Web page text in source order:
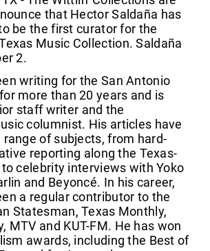
that Hector Saldaña has
be the first curator for the
Music Collection. Saldaña
2.
writing for the San Antonio
more than 20 years and is
staff writer and the
columnist. His articles have
of subjects, from hard-
reporting along the Texas-
celebrity interviews with Yoko
and Beyoncé. In his career,
a regular contributor to the
Statesman, Texas Monthly,
MTV and KUT-FM. He has won
awards, including the Best of